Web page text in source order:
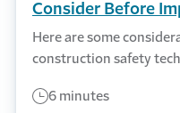
Consider Before
Here are some
construction safety
6 minutes